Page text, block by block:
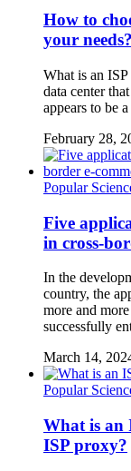
How to
your needs?
What is an
data center
appears to be
February 28,
Popular
Five
in cross-
In the
country, the
more and
successfully
March 14,
Popular
What is an
ISP proxy?